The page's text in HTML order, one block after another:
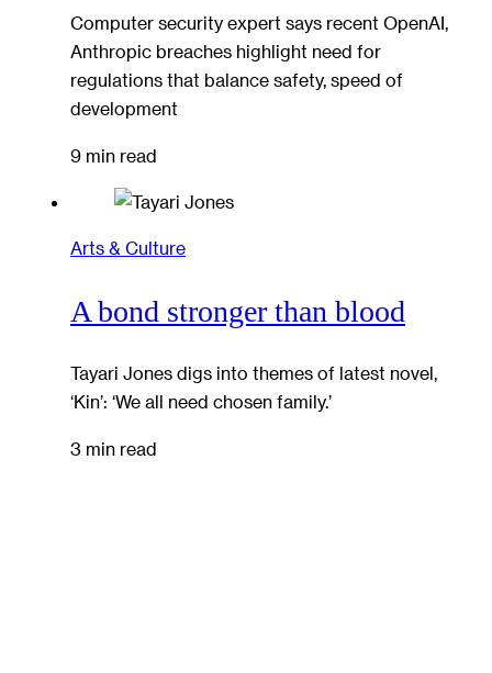
Computer security expert says recent OpenAI,
Anthropic breaches highlight need for
regulations that balance safety, speed of
development
9 min read
Arts & Culture
A bond stronger than blood
Tayari Jones digs into themes of latest novel,
‘Kin’: ‘We all need chosen family.’
3 min read